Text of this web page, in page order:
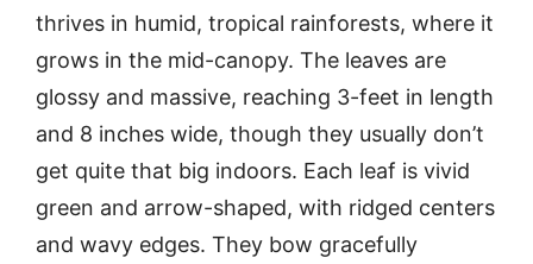
thrives in humid, tropical rainforests, where it
grows in the mid-canopy. The leaves are
glossy and massive, reaching 3-feet in length
and 8 inches wide, though they usually don’t
get quite that big indoors. Each leaf is vivid
green and arrow-shaped, with ridged centers
and wavy edges. They bow gracefully